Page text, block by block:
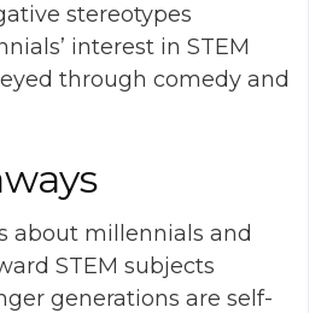
stereotypes
interest in STEM
through comedy and
about millennials and
STEM subjects
generations are self-